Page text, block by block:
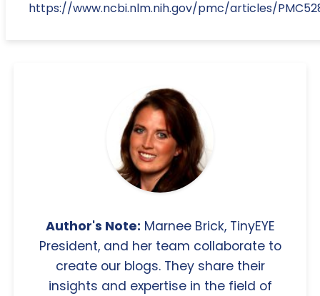
https://www.ncbi.nlm.nih.gov/pmc/articles/
Author's Note: Marnee Brick, TinyEYE
President, and her team collaborate to
create our blogs. They share their
insights and expertise in the field of